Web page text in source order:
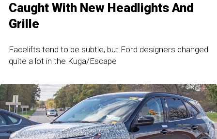
Caught With New Headlights And
Grille
Facelifts tend to be subtle, but Ford designers changed
quite a lot in the Kuga/Escape